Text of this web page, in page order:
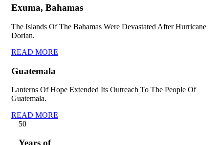
Exuma, Bahamas
The Islands Of The Bahamas Were Devastated After Hurricane
Dorian.
READ MORE
Guatemala
Lanterns Of Hope Extended Its Outreach To The People Of
Guatemala.
READ MORE
50
Years of